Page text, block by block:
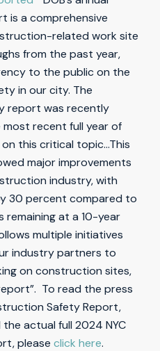
is a comprehensive
related work site
from the past year,
to the public on the
in our city. The
report was recently
most recent full year of
this critical topic…This
major improvements
industry, with
30 percent compared to
remaining at a 10-year
multiple initiatives
industry partners to
on construction sites,
To read the press
Safety Report,
actual full 2024 NYC
please click here.